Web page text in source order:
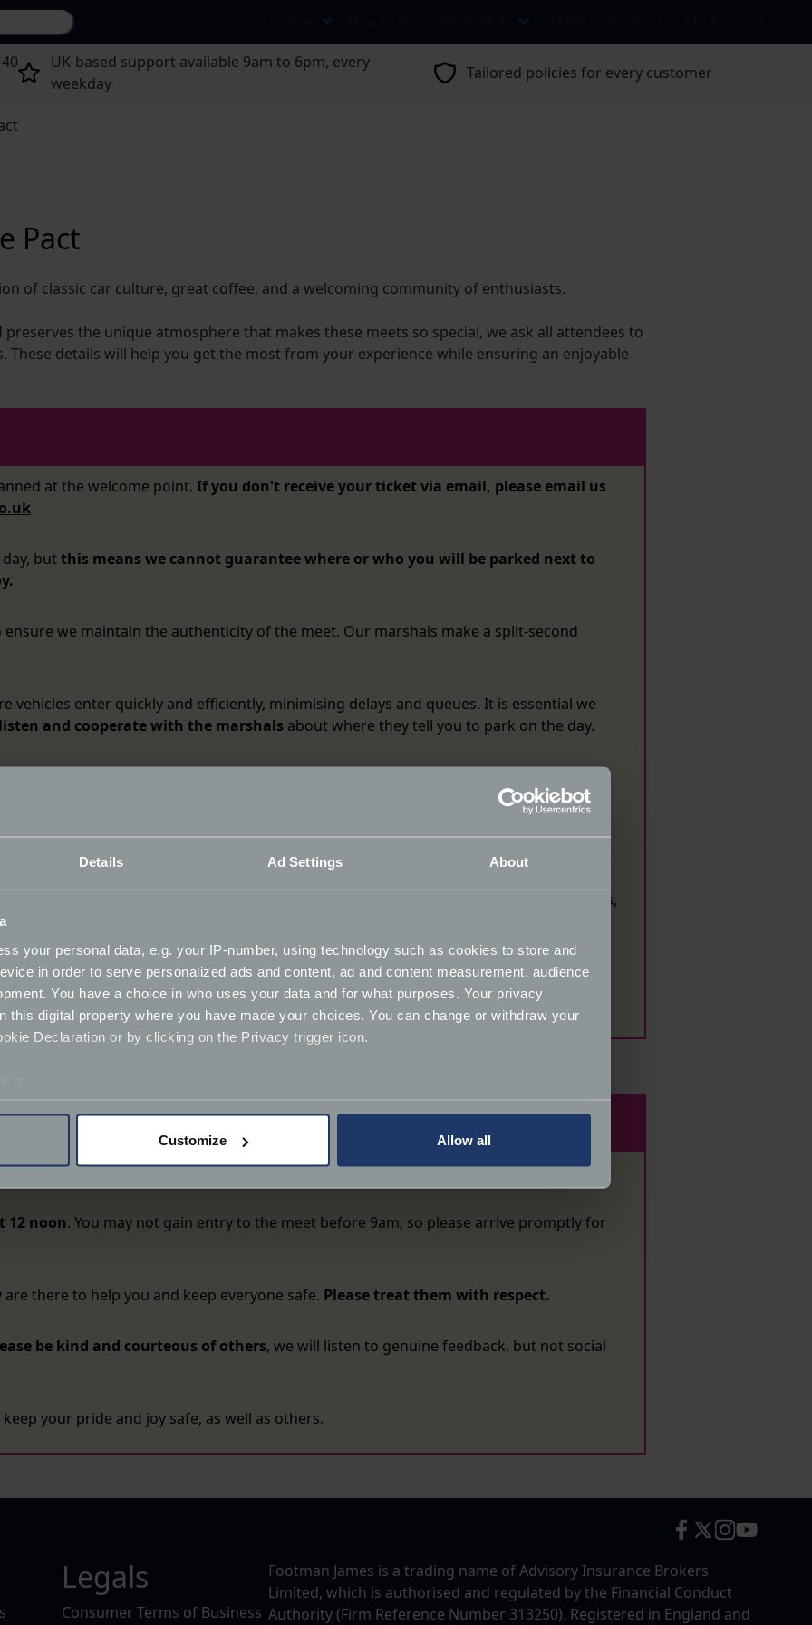
Details Ad Settings About
your personal data, e.g. your IP-number, using technology such as cookies to store and
in order to serve personalized ads and content, ad and content measurement, audience
You have a choice in who uses your data and for what purposes. Your privacy
this digital property where you have made your choices. You can change or withdraw your
Declaration or by clicking on the Privacy trigger icon.
personal data is processed and set your preferences in the
and advertising.
Customize Allow all
Search site...
UK-based support available 9am to 6pm, every
weekday
Tailored policies for every customer
Pact
of classic car culture, great coffee, and a welcoming community of enthusiasts.
the unique atmosphere that makes these meets so special, we ask all attendees to
details will help you get the most from your experience while ensuring an enjoyable
at the welcome point. If you don't receive your ticket via email, please email us
but this means we cannot guarantee where or who you will be parked next to
ensure we maintain the authenticity of the meet. Our marshals make a split-second
enter quickly and efficiently, minimising delays and queues. It is essential we
and cooperate with the marshals about where they tell you to park on the day.
anyone you wish to bring with you must be in your vehicle or have registered for a space
& Chrome Collective for use in Footman James publications and marketing materials,
If you are not happy for your image to be used in this way, please let a
asked questions. If you have any further questions pleaseemail us.
and your cheer.
12 noon. You may not gain entry to the meet before 9am, so please arrive promptly for
there to help you and keep everyone safe. Please treat them with respect.
be kind and courteous of others, we will listen to genuine feedback, but not social
your pride and joy safe, as well as others.
Legals
Consumer Terms of Business
Footman James is a trading name of Advisory Insurance Brokers
Limited, which is authorised and regulated by the Financial Conduct
Authority (Firm Reference Number 313250). Registered in England and